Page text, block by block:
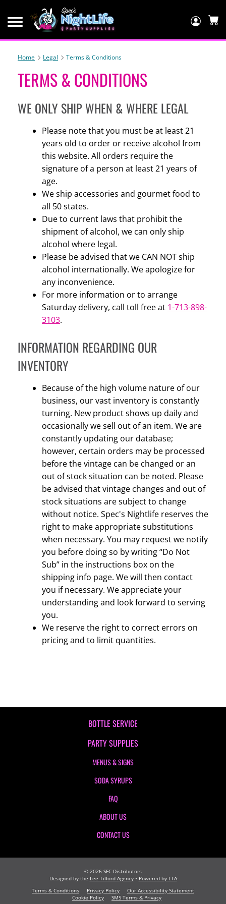
Log
Home Legal Terms & Conditions
TERMS & CONDITIONS
WE ONLY SHIP WHEN & WHERE LEGAL
Please note that you must be at least 21
years old to order or receive alcohol from
this website. All orders require the
signature of a person at least 21 years of
age.
We ship accessories and gourmet food to
all 50 states.
Due to current laws that prohibit the
shipment of alcohol, we can only ship
alcohol where legal.
Please be advised that we CAN NOT ship
alcohol internationally. We apologize for
any inconvenience.
For more information or to arrange
Saturday delivery, call toll free at 1-713-898-
3103.
INFORMATION REGARDING OUR
INVENTORY
Because of the high volume nature of our
business, our vast inventory is constantly
turning. New product shows up daily and
occasionally we sell out of an item. We are
constantly updating our database;
however, certain orders may be processed
before the vintage can be changed or an
out of stock situation can be noted. Please
be advised that vintage changes and out of
stock situations are subject to change
without notice. Spec's Nightlife reserves the
right to make appropriate substitutions
when necessary. You may request we notify
you before doing so by writing “Do Not
Sub” in the instructions box on the
shipping info page. We will then contact
you if necessary. We appreciate your
understanding and look forward to serving
you.
We reserve the right to correct errors on
pricing and to limit quantities.
BOTTLE SERVICE
PARTY SUPPLIES
MENUS & SIGNS
SODA SYRUPS
FAQ
ABOUT US
CONTACT US
© 2026 SFC Distributors
Designed by the Lee Tilford Agency • Powered by LTA
Terms & Conditions
Privacy Policy
Our Accessibility Statement
Cookie Policy
SMS Terms & Privacy